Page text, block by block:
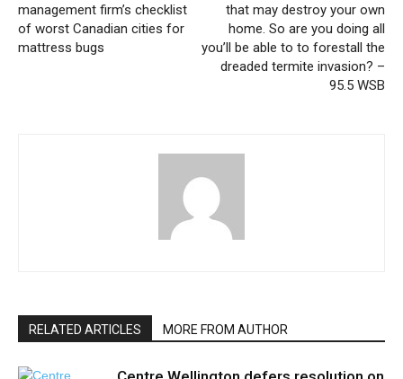
management firm’s checklist
of worst Canadian cities for
mattress bugs
that may destroy your own
home. So are you doing all
you’ll be able to to forestall the
dreaded termite invasion? –
95.5 WSB
RELATED ARTICLES MORE FROM AUTHOR